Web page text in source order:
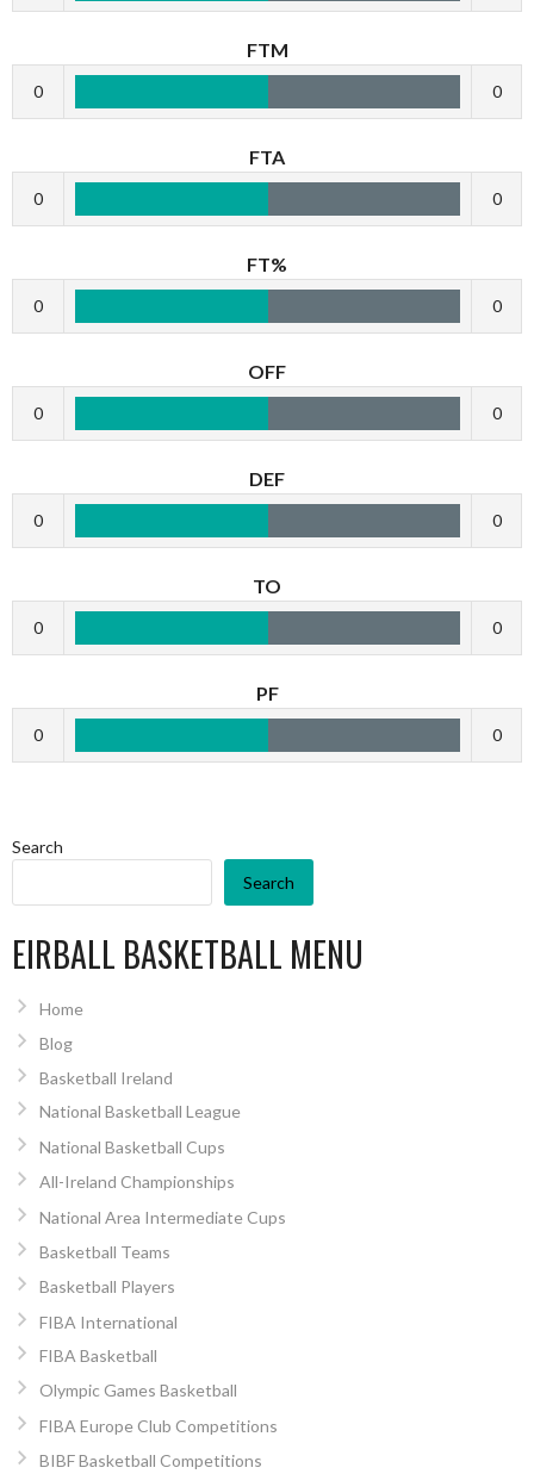
FTM
0 0
FTA
0 0
FT%
0 0
OFF
0 0
DEF
0 0
TO
0 0
PF
0 0
Search
Search
EIRBALL BASKETBALL MENU
Home
Blog
Basketball Ireland
National Basketball League
National Basketball Cups
All-Ireland Championships
National Area Intermediate Cups
Basketball Teams
Basketball Players
FIBA International
FIBA Basketball
Olympic Games Basketball
FIBA Europe Club Competitions
BIBF Basketball Competitions